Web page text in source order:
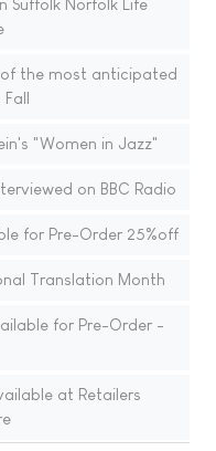
Suffolk Norfolk Life
the most anticipated
Fall
"Women in Jazz"
on BBC Radio
for Pre-Order 25%off
Translation Month
for Pre-Order -
at Retailers